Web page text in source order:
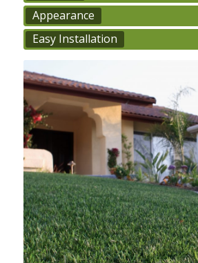
Appearance
Easy Installation